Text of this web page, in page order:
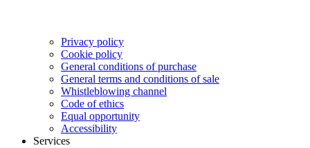
Privacy policy
Cookie policy
General conditions of purchase
General terms and conditions of sale
Whistleblowing channel
Code of ethics
Equal opportunity
Accessibility
Services